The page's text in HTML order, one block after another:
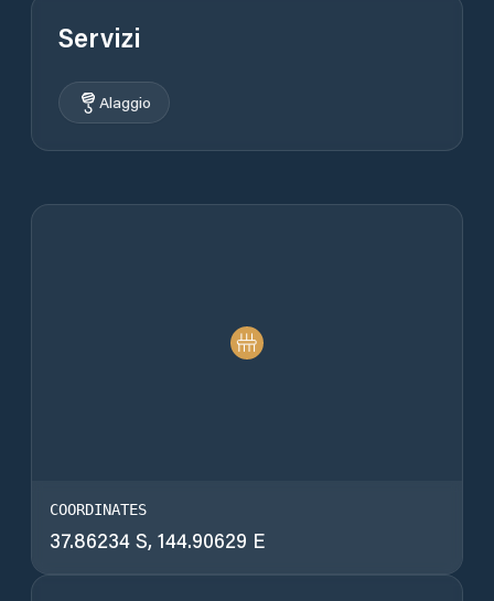
Servizi
Alaggio
COORDINATES
37.86234 S, 144.90629 E